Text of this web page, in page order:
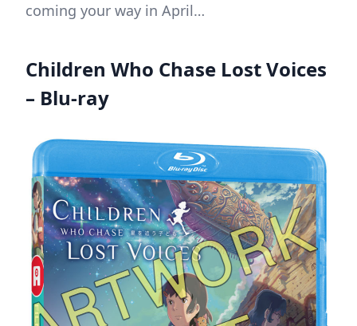
coming your way in April…
Children Who Chase Lost Voices
– Blu-ray